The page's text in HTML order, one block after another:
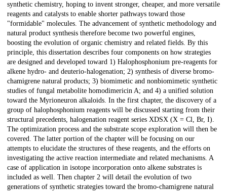
synthetic chemistry, hoping to invent stronger, cheaper, and more versatile
reagents and catalysts to enable shorter pathways toward those
"formidable" molecules. The advancement of synthetic methodology and
natural product synthesis therefore become two powerful engines,
boosting the evolution of organic chemistry and related fields. By this
principle, this dissertation describes four components on how strategies
are designed and developed toward 1) Halophosphonium pre-reagents for
alkene hydro- and deuterio-halogenation; 2) synthesis of diverse bromo-
chamigrene natural products; 3) biomimetic and nonbiomimetic synthetic
studies of fungal metabolite homodimericin A; and 4) a unified solution
toward the Myrioneuron alkaloids. In the first chapter, the discovery of a
group of halophosphonium reagents will be discussed starting from their
structural precedents, halogenation reagent series XDSX (X = Cl, Br, I).
The optimization process and the substrate scope exploration will then be
covered. The latter portion of the chapter will be focusing on our
attempts to elucidate the structures of these reagents, and the efforts on
investigating the active reaction intermediate and related mechanisms. A
case of application in isotope incorporation onto alkene substrates is
included as well. Then chapter 2 will detail the evolution of two
generations of synthetic strategies toward the bromo-chamigrene natural